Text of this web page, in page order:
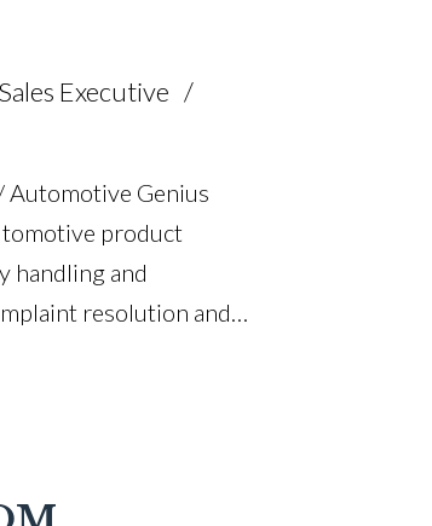
Sales Executive
Automotive Genius
product
handling and
resolution and
retention Professional